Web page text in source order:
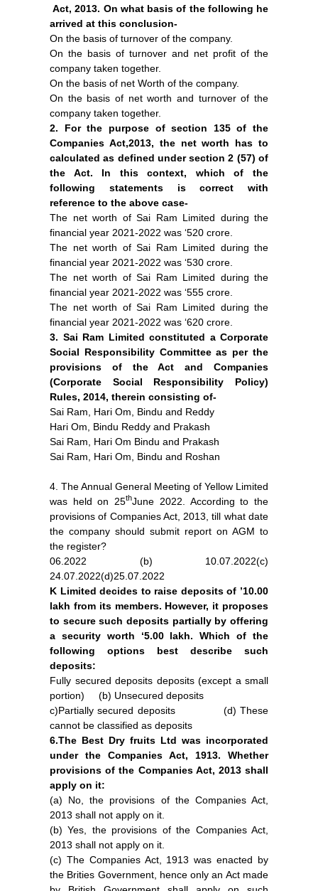
Act, 2013. On what basis of the following he
arrived at this conclusion-
On the basis of turnover of the company.
On the basis of turnover and net profit of the
company taken together.
On the basis of net Worth of the company.
On the basis of net worth and turnover of the
company taken together.
2. For the purpose of section 135 of the
Companies Act,2013, the net worth has to
calculated as defined under section 2 (57) of
the Act. In this context, which of the
following statements is correct with
reference to the above case-
The net worth of Sai Ram Limited during the
financial year 2021-2022 was ‘520 crore.
The net worth of Sai Ram Limited during the
financial year 2021-2022 was ‘530 crore.
The net worth of Sai Ram Limited during the
financial year 2021-2022 was ‘555 crore.
The net worth of Sai Ram Limited during the
financial year 2021-2022 was ‘620 crore.
3. Sai Ram Limited constituted a Corporate
Social Responsibility Committee as per the
provisions of the Act and Companies
(Corporate Social Responsibility Policy)
Rules, 2014, therein consisting of-
Sai Ram, Hari Om, Bindu and Reddy
Hari Om, Bindu Reddy and Prakash
Sai Ram, Hari Om Bindu and Prakash
Sai Ram, Hari Om, Bindu and Roshan
4. The Annual General Meeting of Yellow Limited
was held on 25thJune 2022. According to the
provisions of Companies Act, 2013, till what date
the company should submit report on AGM to
the register?
06.2022 (b) 10.07.2022(c)
24.07.2022(d)25.07.2022
K Limited decides to raise deposits of ’10.00
lakh from its members. However, it proposes
to secure such deposits partially by offering
a security worth ‘5.00 lakh. Which of the
following options best describe such
deposits:
Fully secured deposits deposits (except a small
portion) (b) Unsecured deposits
c)Partially secured deposits (d) These
cannot be classified as deposits
6.The Best Dry fruits Ltd was incorporated
under the Companies Act, 1913. Whether
provisions of the Companies Act, 2013 shall
apply on it:
(a) No, the provisions of the Companies Act,
2013 shall not apply on it.
(b) Yes, the provisions of the Companies Act,
2013 shall not apply on it.
(c) The Companies Act, 1913 was enacted by
the Brities Government, hence only an Act made